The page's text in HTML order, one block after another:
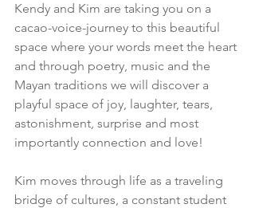
Kendy and Kim are taking you on a
cacao-voice-journey to this beautiful
space where your words meet the heart
and through poetry, music and the
Mayan traditions we will discover a
playful space of joy, laughter, tears,
astonishment, surprise and most
importantly connection and love!
Kim moves through life as a traveling
bridge of cultures, a constant student